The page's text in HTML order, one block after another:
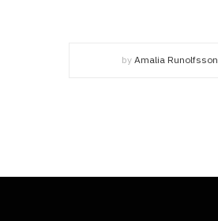
byAmalia Runolfsson